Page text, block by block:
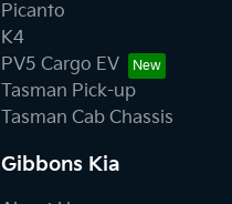
Picanto
K4
PV5 Cargo EV
Tasman Pick-up
Tasman Cab Chassis
Gibbons Kia